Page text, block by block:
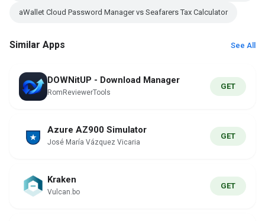
aWallet Cloud Password Manager vs Seafarers Tax Calculator
Similar Apps See All
DOWNitUP - Download Manager
RomReviewerTools
GET
Azure AZ900 Simulator
José María Vázquez Vicaria
GET
Kraken
Vulcan.bo
GET